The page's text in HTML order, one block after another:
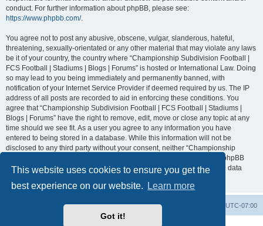
This website uses cookies to ensure you get the
best experience on our website.
Learn more
Got it!
conduct. For further information about phpBB, please see:
https://www.phpbb.com/.
You agree not to post any abusive, obscene, vulgar, slanderous, hateful,
threatening, sexually-orientated or any other material that may violate any laws
be it of your country, the country where “Championship Subdivision Football |
FCS Football | Stadiums | Blogs | Forums” is hosted or International Law. Doing
so may lead to you being immediately and permanently banned, with
notification of your Internet Service Provider if deemed required by us. The IP
address of all posts are recorded to aid in enforcing these conditions. You
agree that “Championship Subdivision Football | FCS Football | Stadiums |
Blogs | Forums” have the right to remove, edit, move or close any topic at any
time should we see fit. As a user you agree to any information you have
entered to being stored in a database. While this information will not be
disclosed to any third party without your consent, neither “Championship
Subdivision Football | FCS Football | Stadiums | Blogs | Forums” nor phpBB
shall be held responsible for any hacking attempt that may lead to the data
UTC-07:00
Delete cookies
Contact us